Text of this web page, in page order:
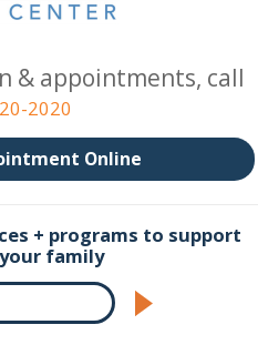
& appointments, call
2020
Online
+ programs to support
family